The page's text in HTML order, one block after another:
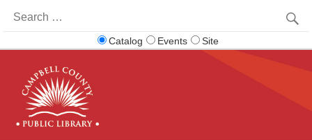
for:
Catalog Events Site